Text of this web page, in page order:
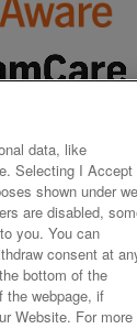
data, like
Selecting I Accept
shown under
are disabled,
you. You can
consent at
bottom of the
the webpage, if
Website. For more